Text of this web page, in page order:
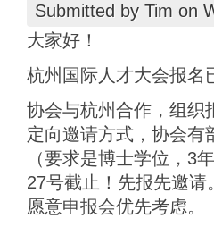
Submitted by Tim on
大家好！
杭州国际人才大会报名
协会与杭州合作，组织
定向邀请方式，协会有
（要求是博士学位，3
27号截止！先报先邀
愿意申报会优先考虑。